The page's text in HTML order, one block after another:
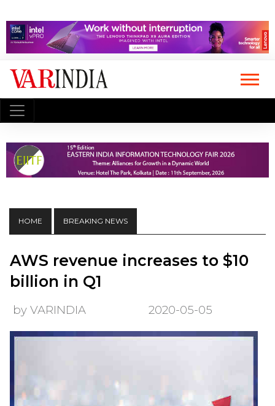
HOME BREAKING NEWS
AWS revenue increases to $10
billion in Q1
by VARINDIA 2020-05-05